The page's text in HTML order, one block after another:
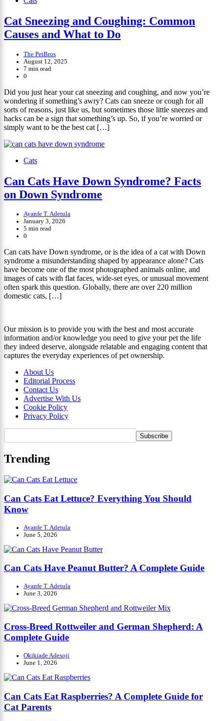
Cat Sneezing and Coughing: Common
Causes and What to Do
The PetBros
August 12, 2025
7 min read
0
Did you just hear your cat sneezing and coughing, and now you’re
wondering if something’s awry? Cats can sneeze or cough for all
sorts of reasons, just like us, but sometimes those little sneezes and
hacks can be a sign that something’s up. So, if you’re worried or
simply want to be the best cat […]
Cats
Can Cats Have Down Syndrome? Facts
on Down Syndrome
Ayanfe T. Adetula
January 3, 2026
5 min read
0
Can cats have Down syndrome, or is the idea of a cat with Down
syndrome a misunderstanding shaped by appearance alone? Cats
have become one of the most photographed animals online, and
images of cats with flat faces, wide-set eyes, or unusual movement
often spark this question. Globally, there are over 220 million
domestic cats, […]
Our mission is to provide you with the best and most accurate
information and/or knowledge you need to give your pet the life
they indeed deserve, alongside relatable and engaging content that
captures the everyday experiences of pet ownership.
About Us
Editorial Process
Contact Us
Advertise With Us
Cookie Policy
Privacy Policy
Trending
Can Cats Eat Lettuce? Everything You Should
Know
Ayanfe T. Adetula
June 5, 2026
Can Cats Have Peanut Butter? A Complete Guide
Ayanfe T. Adetula
June 3, 2026
Cross-Breed Rottweiler and German Shepherd: A
Complete Guide
Okikiade Adesoji
June 1, 2026
Can Cats Eat Raspberries? A Complete Guide for
Cat Parents